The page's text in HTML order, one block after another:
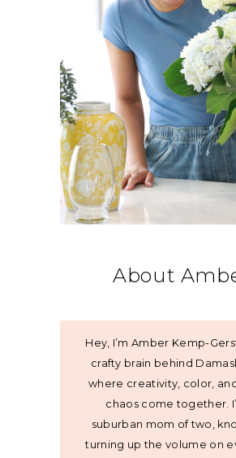
About
Hey, I’m Amber Kemp-
crafty brain behind
where creativity, color,
chaos come together.
suburban mom of two,
turning up the volume on